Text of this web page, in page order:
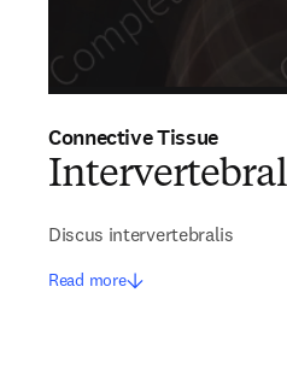
Connective Tissue
Intervertebral
Discus intervertebralis
Read more